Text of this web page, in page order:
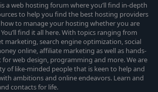
a web hosting forum where you’ll find in-depth
to help you find the best hosting providers
to manage your hosting whether you are
find it all here. With topics ranging from
marketing, search engine optimization, social
online, affiliate marketing as well as hands-
web design, programming and more. We are
of like-minded people that is keen to help and
ambitions and online endeavors. Learn and
contacts for life.